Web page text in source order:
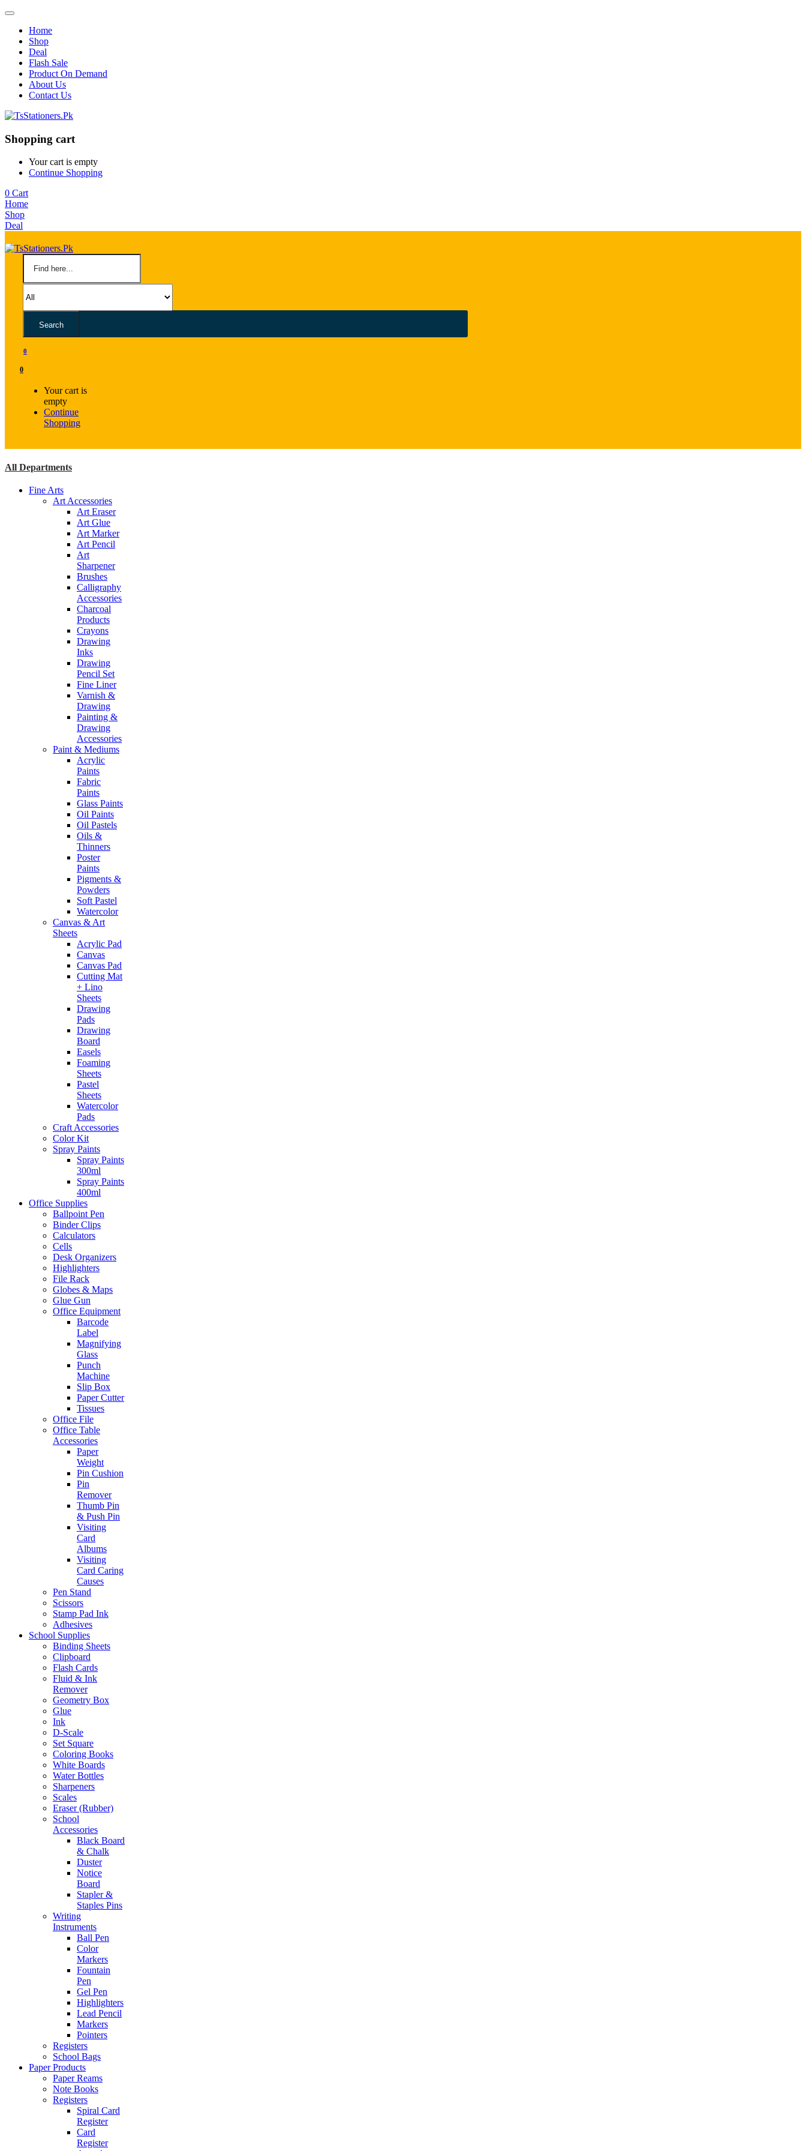
Home
Shop
Deal
Flash Sale
Product On Demand
About Us
Contact Us
Shopping cart
Your cart is empty
Continue Shopping
0 Cart
Home
Shop
Deal
Search
0
0
Your cart is
empty
Continue
Shopping
All Departments
Fine Arts
Art Accessories
Art Eraser
Art Glue
Art Marker
Art Pencil
Art
Sharpener
Brushes
Calligraphy
Accessories
Charcoal
Products
Crayons
Drawing
Inks
Drawing
Pencil Set
Fine Liner
Varnish &
Drawing
Painting &
Drawing
Accessories
Paint & Mediums
Acrylic
Paints
Fabric
Paints
Glass Paints
Oil Paints
Oil Pastels
Oils &
Thinners
Poster
Paints
Pigments &
Powders
Soft Pastel
Watercolor
Canvas & Art
Sheets
Acrylic Pad
Canvas
Canvas Pad
Cutting Mat
+ Lino
Sheets
Drawing
Pads
Drawing
Board
Easels
Foaming
Sheets
Pastel
Sheets
Watercolor
Pads
Craft Accessories
Color Kit
Spray Paints
Spray Paints
300ml
Spray Paints
400ml
Office Supplies
Ballpoint Pen
Binder Clips
Calculators
Cells
Desk Organizers
Highlighters
File Rack
Globes & Maps
Glue Gun
Office Equipment
Barcode
Label
Magnifying
Glass
Punch
Machine
Slip Box
Paper Cutter
Tissues
Office File
Office Table
Accessories
Paper
Weight
Pin Cushion
Pin
Remover
Thumb Pin
& Push Pin
Visiting
Card
Albums
Visiting
Card Caring
Causes
Pen Stand
Scissors
Stamp Pad Ink
Adhesives
School Supplies
Binding Sheets
Clipboard
Flash Cards
Fluid & Ink
Remover
Geometry Box
Glue
Ink
D-Scale
Set Square
Coloring Books
White Boards
Water Bottles
Sharpeners
Scales
Eraser (Rubber)
School
Accessories
Black Board
& Chalk
Duster
Notice
Board
Stapler &
Staples Pins
Writing
Instruments
Ball Pen
Color
Markers
Fountain
Pen
Gel Pen
Highlighters
Lead Pencil
Markers
Pointers
Registers
School Bags
Paper Products
Paper Reams
Note Books
Registers
Spiral Card
Register
Card
Register